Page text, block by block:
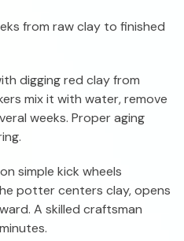
from raw clay to finished
digging red clay from
mix it with water, remove
weeks. Proper aging
simple kick wheels
potter centers clay, opens
A skilled craftsman